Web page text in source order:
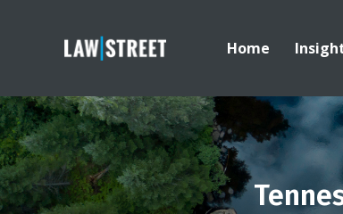
Home